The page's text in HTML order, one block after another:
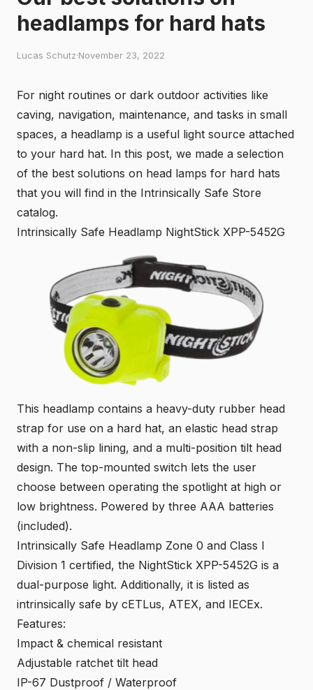
headlamps for hard hats
Lucas Schutz·November 23, 2022
For night routines or dark outdoor activities like
caving, navigation, maintenance, and tasks in small
spaces, a headlamp is a useful light source attached
to your hard hat. In this post, we made a selection
of the best solutions on head lamps for hard hats
that you will find in the Intrinsically Safe Store
catalog.
Intrinsically Safe Headlamp NightStick XPP-5452G
This headlamp contains a heavy-duty rubber head
strap for use on a hard hat, an elastic head strap
with a non-slip lining, and a multi-position tilt head
design. The top-mounted switch lets the user
choose between operating the spotlight at high or
low brightness. Powered by three AAA batteries
(included).
Intrinsically Safe Headlamp Zone 0 and Class I
Division 1 certified, the NightStick XPP-5452G is a
dual-purpose light. Additionally, it is listed as
intrinsically safe by cETLus, ATEX, and IECEx.
Features:
Impact & chemical resistant
Adjustable ratchet tilt head
IP-67 Dustproof / Waterproof